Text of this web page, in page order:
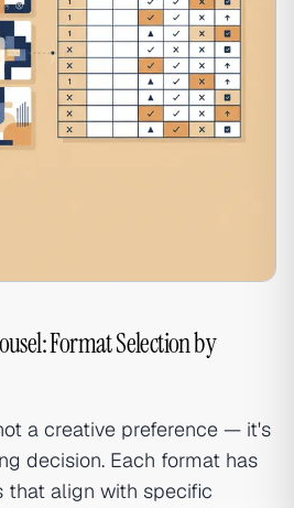
Format Selection by
a creative preference — it's
decision. Each format has
that align with specific